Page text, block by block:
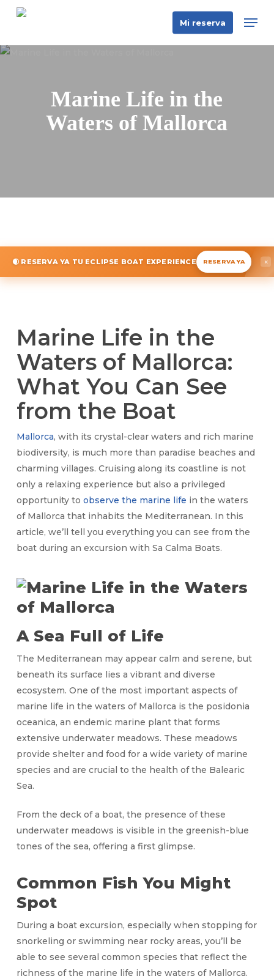
Skip
content
Mi reserva
Marine Life in the
Waters of Mallorca
🌒 RESERVA YA TU ECLIPSE BOAT EXPERIENCE RESERVA YA ×
Marine Life in the
Waters of Mallorca:
What You Can See
from the Boat
Mallorca, with its crystal-clear waters and rich marine
biodiversity, is much more than paradise beaches and
charming villages. Cruising along its coastline is not
only a relaxing experience but also a privileged
opportunity to observe the marine life in the waters
of Mallorca that inhabits the Mediterranean. In this
article, we’ll tell you everything you can see from the
boat during an excursion with Sa Calma Boats.
A Sea Full of Life
The Mediterranean may appear calm and serene, but
beneath its surface lies a vibrant and diverse
ecosystem. One of the most important aspects of
marine life in the waters of Mallorca is the posidonia
oceanica, an endemic marine plant that forms
extensive underwater meadows. These meadows
provide shelter and food for a wide variety of marine
species and are crucial to the health of the Balearic
Sea.
From the deck of a boat, the presence of these
underwater meadows is visible in the greenish-blue
tones of the sea, offering a first glimpse.
Common Fish You Might
Spot
During a boat excursion, especially when stopping for
snorkeling or swimming near rocky areas, you’ll be
able to see several common species that reflect the
richness of the marine life in the waters of Mallorca.